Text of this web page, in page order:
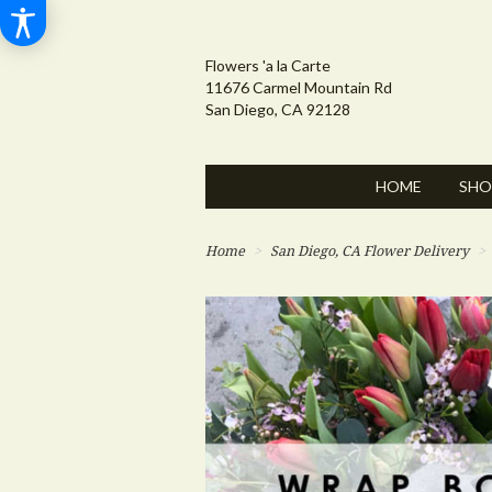
Flowers 'a la Carte
11676 Carmel Mountain Rd
San Diego, CA 92128
HOME
Home San Diego, CA Flower Delivery